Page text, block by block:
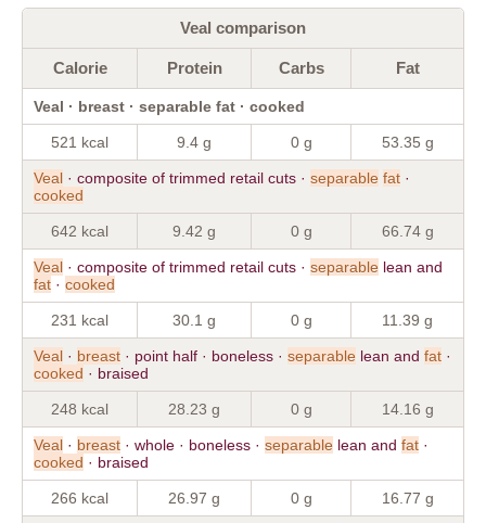
Veal comparison
Calorie Protein Carbs Fat
Veal · breast · separable fat · cooked
521 kcal 9.4 g 0 g 53.35 g
Veal · composite of trimmed retail cuts · separable fat ·
cooked
642 kcal 9.42 g 0 g 66.74 g
Veal · composite of trimmed retail cuts · separable lean and
fat · cooked
231 kcal 30.1 g 0 g 11.39 g
Veal · breast · point half · boneless · separable lean and fat ·
cooked · braised
248 kcal 28.23 g 0 g 14.16 g
Veal · breast · whole · boneless · separable lean and fat ·
cooked · braised
266 kcal 26.97 g 0 g 16.77 g